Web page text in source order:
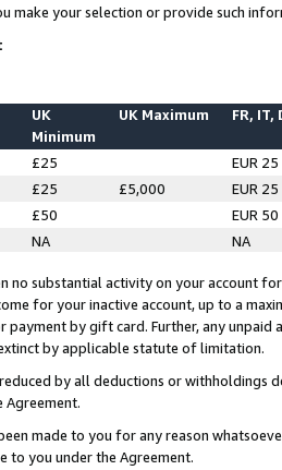
make your selection or provide such
UK
Minimum
UK Maximum FR, IT,
£25
EUR 25
£25 £5,000
EUR 25
£50
EUR 50
NA NA
no substantial activity on your account
for your inactive account, up to a
payment by gift card. Further, any
by applicable statute of limitation.
by all deductions or
Agreement.
made to you for any reason
to you under the Agreement.